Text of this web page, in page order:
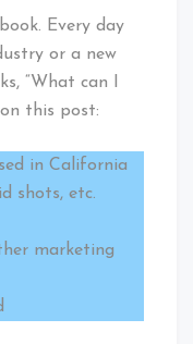
Every day
or a new
“What can I
this post:
in California
shots, etc.
marketing